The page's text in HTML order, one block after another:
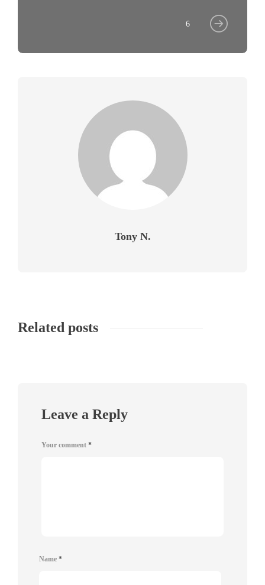
6
Tony N.
Related posts
Leave a Reply
Your comment *
Name *